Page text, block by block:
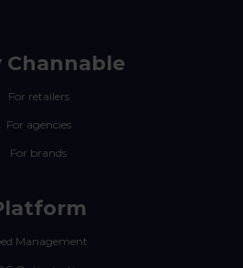
Channable
For retailers
For agencies
For brands
Management